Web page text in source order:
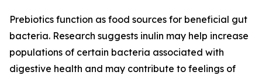
Prebiotics function as food sources for beneficial gut
bacteria. Research suggests inulin may help increase
populations of certain bacteria associated with
digestive health and may contribute to feelings of